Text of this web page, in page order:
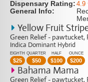
Dispensary Rating: 4.9
General Info:
Yellow Fruit
Green Relief - pawtucket,
Indica Dominant Hybrid
EIGHTH
$25
QUARTER
$50
HALF
$100
OUNCE
$200
Bahama Mama
Green Relief - pawtucket,